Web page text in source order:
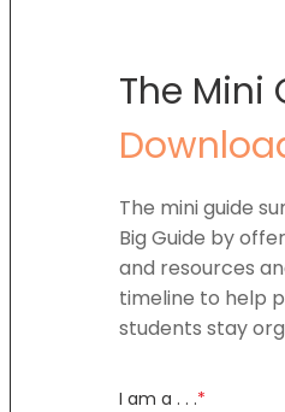
The Mini
The mini guide
Big Guide by
and resources
timeline to help
students stay
I am a . . .*